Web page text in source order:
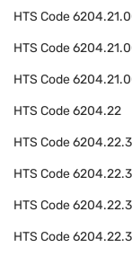
HTS Code
HTS Code
HTS Code
HTS Code6204.22
HTS Code
HTS Code
HTS Code
HTS Code